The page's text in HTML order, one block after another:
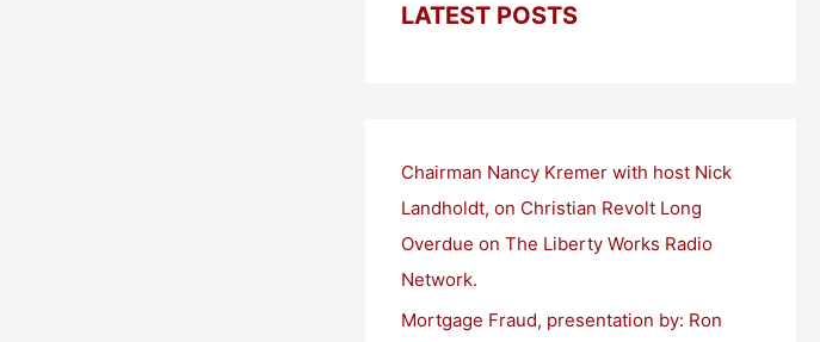
LATEST POSTS
Chairman Nancy Kremer with host Nick
Landholdt, on Christian Revolt Long
Overdue on The Liberty Works Radio
Network.
Mortgage Fraud, presentation by: Ron